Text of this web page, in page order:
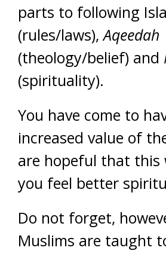
parts to following
(rules/laws),Aqeedah
(theology/belief) and
(spirituality).
You have come to
increased value of
are hopeful that this
you feel better
Do not forget,
Muslims are taught